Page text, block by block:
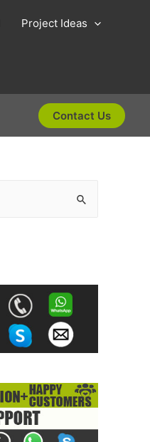
Project Ideas
Contact Us